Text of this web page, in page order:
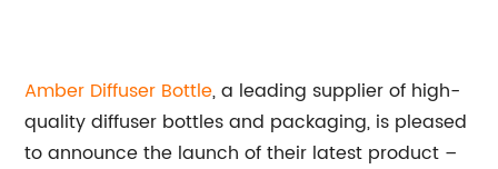
Amber Diffuser Bottle, a leading supplier of high-
quality diffuser bottles and packaging, is pleased
to announce the launch of their latest product –